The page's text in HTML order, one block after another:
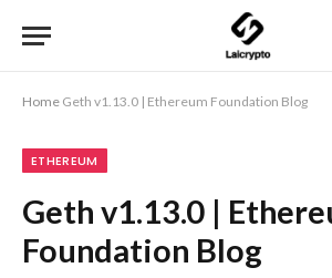
Home Geth v1.13.0 | Ethereum Foundation Blog
ETHEREUM
Geth v1.13.0 |
Foundation Blog